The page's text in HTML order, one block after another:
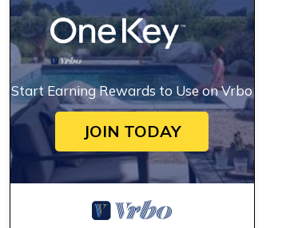
Start Earning Rewards to Use on Vrbo
JOIN TODAY